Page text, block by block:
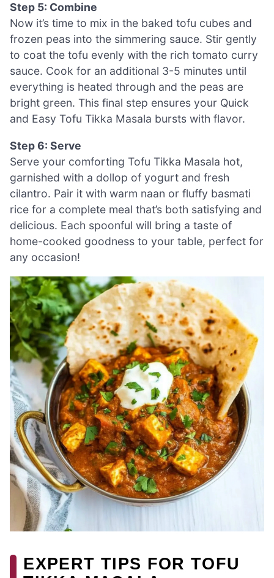
Step 5: Combine
Now it’s time to mix in the baked tofu cubes and
frozen peas into the simmering sauce. Stir gently
to coat the tofu evenly with the rich tomato curry
sauce. Cook for an additional 3-5 minutes until
everything is heated through and the peas are
bright green. This final step ensures your Quick
and Easy Tofu Tikka Masala bursts with flavor.
Step 6: Serve
Serve your comforting Tofu Tikka Masala hot,
garnished with a dollop of yogurt and fresh
cilantro. Pair it with warm naan or fluffy basmati
rice for a complete meal that’s both satisfying and
delicious. Each spoonful will bring a taste of
home-cooked goodness to your table, perfect for
any occasion!
EXPERT TIPS FOR TOFU